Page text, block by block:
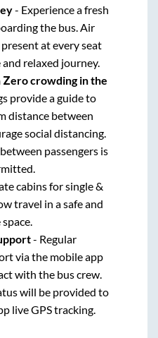
- Experience a fresh
the bus. Air
at every seat
relaxed journey.
Zero crowding in the
provide a guide to
distance between
social distancing.
passengers is
cabins for single &
travel in a safe and
- Regular
via the mobile app
with the bus crew.
will be provided to
live GPS tracking.